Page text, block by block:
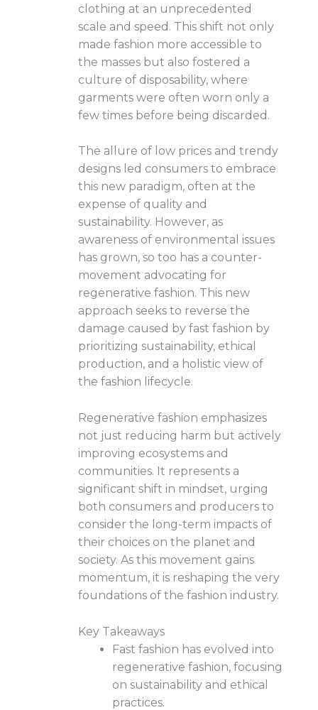
clothing at an unprecedented
scale and speed. This shift not only
made fashion more accessible to
the masses but also fostered a
culture of disposability, where
garments were often worn only a
few times before being discarded.
The allure of low prices and trendy
designs led consumers to embrace
this new paradigm, often at the
expense of quality and
sustainability. However, as
awareness of environmental issues
has grown, so too has a counter-
movement advocating for
regenerative fashion. This new
approach seeks to reverse the
damage caused by fast fashion by
prioritizing sustainability, ethical
production, and a holistic view of
the fashion lifecycle.
Regenerative fashion emphasizes
not just reducing harm but actively
improving ecosystems and
communities. It represents a
significant shift in mindset, urging
both consumers and producers to
consider the long-term impacts of
their choices on the planet and
society. As this movement gains
momentum, it is reshaping the very
foundations of the fashion industry.
Key Takeaways
Fast fashion has evolved into
regenerative fashion, focusing
on sustainability and ethical
practices.